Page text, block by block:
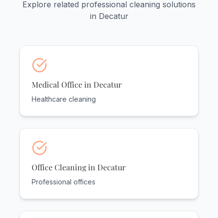
Explore related professional cleaning solutions
in Decatur
Medical Office in Decatur
Healthcare cleaning
Office Cleaning in Decatur
Professional offices